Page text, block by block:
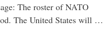
The roster of NATO
The United States will …